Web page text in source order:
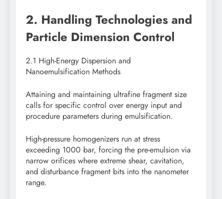
2. Handling Technologies and
Particle Dimension Control
2.1 High-Energy Dispersion and
Nanoemulsification Methods
Attaining and maintaining ultrafine fragment size
calls for specific control over energy input and
procedure parameters during emulsification.
High-pressure homogenizers run at stress
exceeding 1000 bar, forcing the pre-emulsion via
narrow orifices where extreme shear, cavitation,
and disturbance fragment bits into the nanometer
range.